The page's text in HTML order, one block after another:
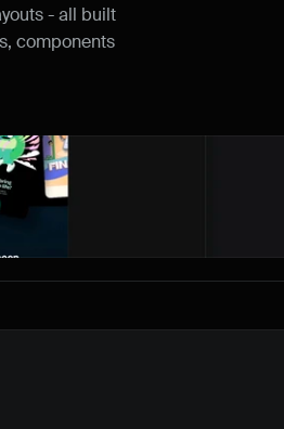
- all built
components